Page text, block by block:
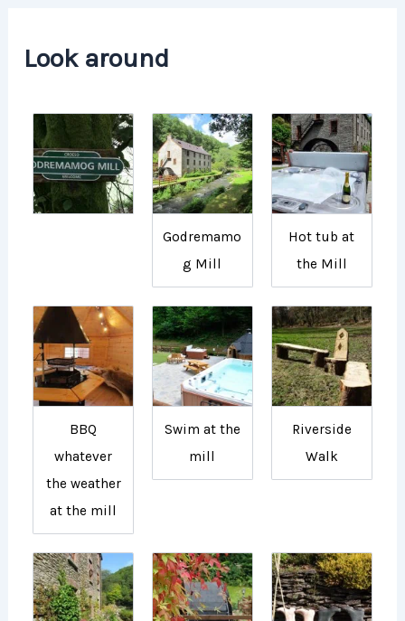
Look around
Godremamo
g Mill
Hot tub at
the Mill
BBQ
whatever
the weather
at the mill
Swim at the
mill
Riverside
Walk